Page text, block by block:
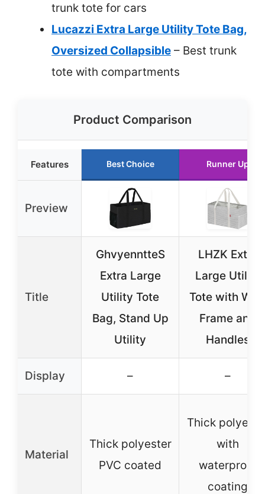
trunk tote for cars
Lucazzi Extra Large Utility Tote Bag,
Oversized Collapsible – Best trunk
tote with compartments
Product Comparison
Features Best Choice Runner Up
Preview
Title
GhvyenntteS
Extra Large
Utility Tote
Bag, Stand Up
Utility
LHZK Extra
Large Utility
Tote with
Frame and
Handles
Display – –
Material
Thick polyester
PVC coated
Thick
with
waterproof
coating